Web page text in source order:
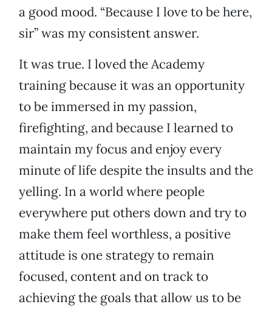
a good mood. “Because I love to be here,
sir” was my consistent answer.
It was true. I loved the Academy
training because it was an opportunity
to be immersed in my passion,
firefighting, and because I learned to
maintain my focus and enjoy every
minute of life despite the insults and the
yelling. In a world where people
everywhere put others down and try to
make them feel worthless, a positive
attitude is one strategy to remain
focused, content and on track to
achieving the goals that allow us to be